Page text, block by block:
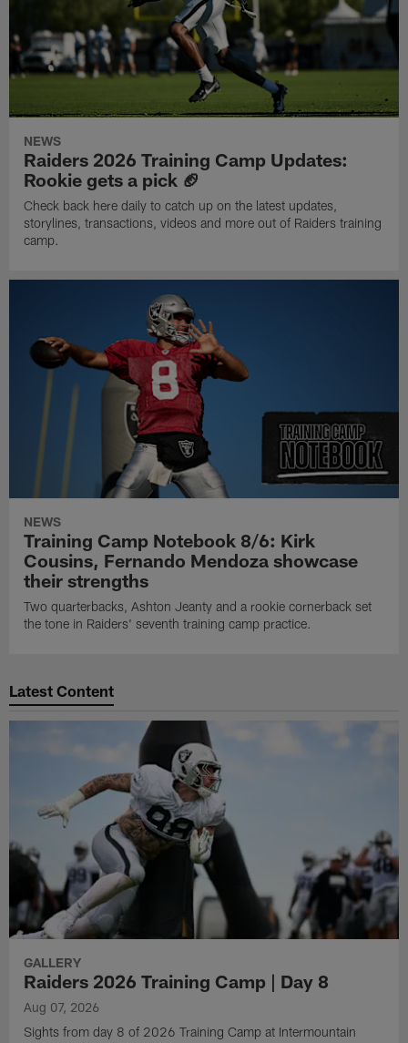
NEWS
Raiders 2026 Training Camp Updates:
Rookie gets a pick 🏈
Check back here daily to catch up on the latest updates,
storylines, transactions, videos and more out of Raiders training
camp.
NEWS
Training Camp Notebook 8/6: Kirk
Cousins, Fernando Mendoza showcase
their strengths
Two quarterbacks, Ashton Jeanty and a rookie cornerback set
the tone in Raiders' seventh training camp practice.
Latest Content
GALLERY
Raiders 2026 Training Camp | Day 8
Aug 07, 2026
Sights from day 8 of 2026 Training Camp at Intermountain